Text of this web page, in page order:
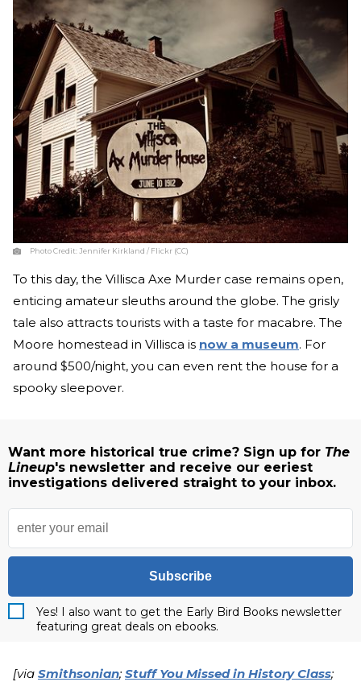
Photo Credit: Jennifer Kirkland / Flickr (CC)
To this day, the Villisca Axe Murder case remains open,
enticing amateur sleuths around the globe. The grisly
tale also attracts tourists with a taste for macabre. The
Moore homestead in Villisca is now a museum. For
around $500/night, you can even rent the house for a
spooky sleepover.
Want more historical true crime? Sign up for The
Lineup's newsletter and receive our eeriest
investigations delivered straight to your inbox.
Subscribe
Yes! I also want to get the Early Bird Books newsletter
featuring great deals on ebooks.
[via Smithsonian; Stuff You Missed in History Class;